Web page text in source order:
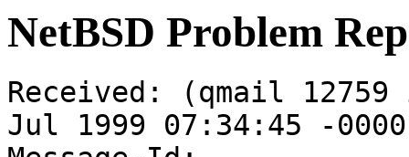
NetBSD Problem
Received: (qmail
Jul 1999 07:34:45 -0000